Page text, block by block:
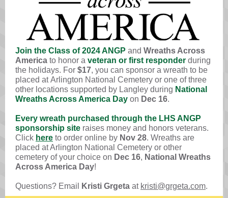
Join the Class of 2024 ANGP and Wreaths Across
America to honor a veteran or first responder during
the holidays. For $17, you can sponsor a wreath to be
placed at Arlington National Cemetery or one of three
other locations supported by Langley during National
Wreaths Across America Day on Dec 16.
Every wreath purchased through the LHS ANGP
sponsorship site raises money and honors veterans.
Click here to order online by Nov 28. Wreaths are
placed at Arlington National Cemetery or other
cemetery of your choice on Dec 16, National Wreaths
Across America Day!
Questions? Email Kristi Grgeta at kristi@grgeta.com.